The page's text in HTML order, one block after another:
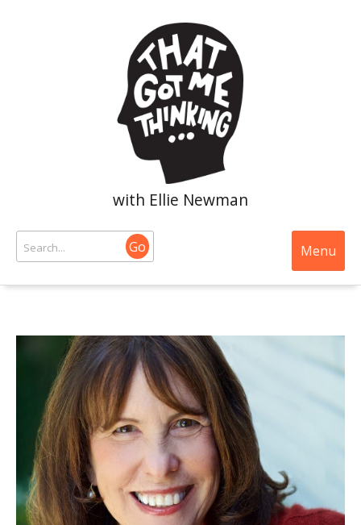
with Ellie Newman
Go Menu